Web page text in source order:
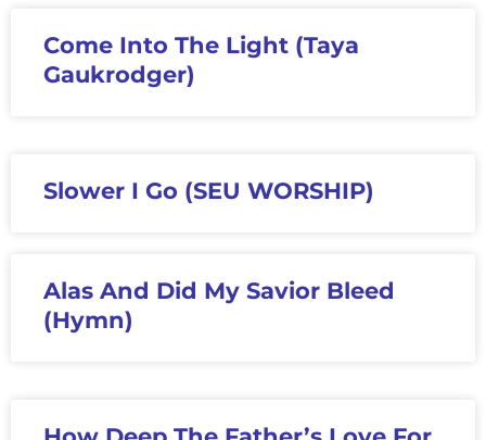
Come Into The Light (Taya
Gaukrodger)
Slower I Go (SEU WORSHIP)
Alas And Did My Savior Bleed
(Hymn)